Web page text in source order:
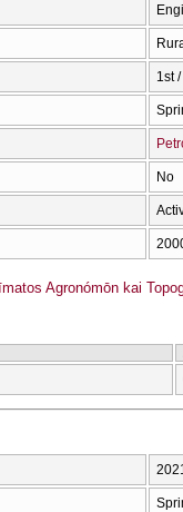
1st
No
Agronómōn kai